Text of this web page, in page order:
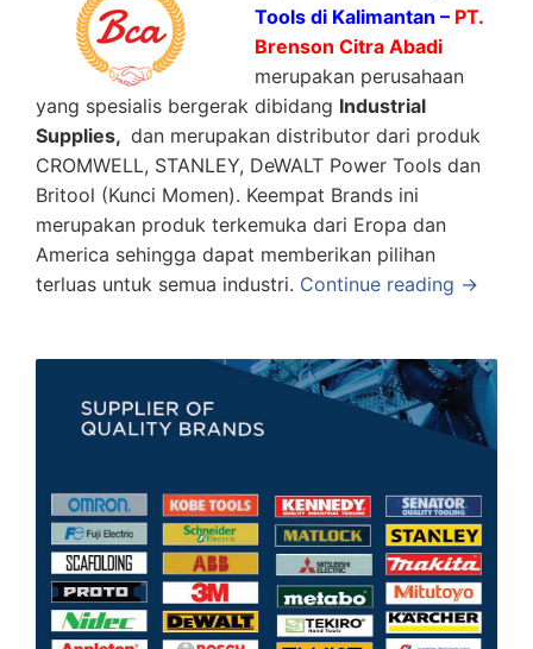
Tools di Kalimantan – PT.
Brenson Citra Abadi
merupakan perusahaan
yang spesialis bergerak dibidang Industrial
Supplies, dan merupakan distributor dari produk
CROMWELL, STANLEY, DeWALT Power Tools dan
Britool (Kunci Momen). Keempat Brands ini
merupakan produk terkemuka dari Eropa dan
America sehingga dapat memberikan pilihan
terluas untuk semua industri. Continue reading →